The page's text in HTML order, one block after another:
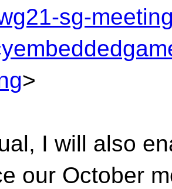
sg-
>
I will also
our October